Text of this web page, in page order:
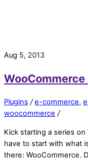
Aug 5, 2013
WooCommerce
Plugins / e-commerce,
woocommerce /
Kick starting a series
have to start with what
there: WooCommerce.